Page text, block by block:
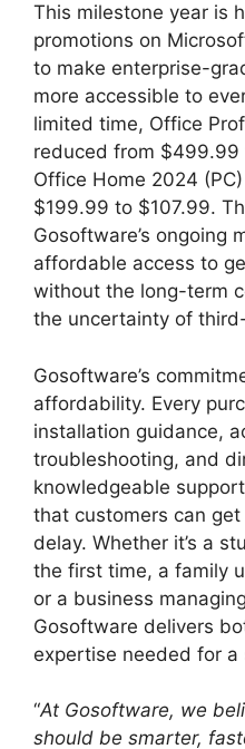
This milestone year is
promotions on
to make enterprise-
more accessible to
limited time, Office
reduced from
Office Home 2024
$199.99 to $107.99.
Gosoftware’s ongoing
affordable access to
without the long-term
the uncertainty of
Gosoftware’s
affordability. Every
installation guidance,
troubleshooting, and
knowledgeable
that customers can
delay. Whether it’s a
the first time, a family
or a business
Gosoftware delivers
expertise needed for a
“At Gosoftware, we
should be smarter,